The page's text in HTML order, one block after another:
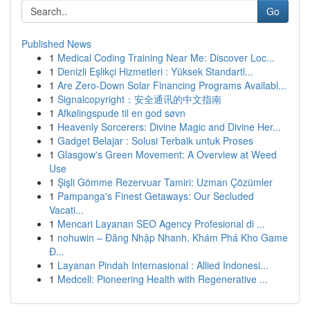
Go
Published News
1 Medical Coding Training Near Me: Discover Loc...
1 Denizli Eşlikçi Hizmetleri : Yüksek Standartl...
1 Are Zero-Down Solar Financing Programs Availabl...
1 Signalcopyright：安全通讯的中文指南
1 Afkølingspude til en god søvn
1 Heavenly Sorcerers: Divine Magic and Divine Her...
1 Gadget Belajar : Solusi Terbaik untuk Proses
1 Glasgow's Green Movement: A Overview at Weed
Use
1 Şişli Gömme Rezervuar Tamiri: Uzman Çözümler
1 Pampanga's Finest Getaways: Our Secluded
Vacati...
1 Mencari Layanan SEO Agency Profesional di ...
1 nohuwin – Đăng Nhập Nhanh, Khám Phá Kho Game
Đ...
1 Layanan Pindah Internasional : Allied Indonesi...
1 Medcell: Pioneering Health with Regenerative ...